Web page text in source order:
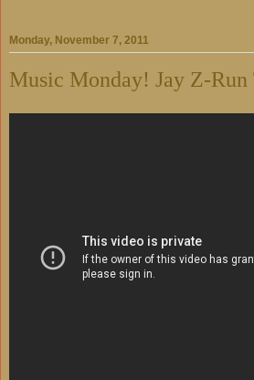
Monday, November 7, 2011
Music Monday! Jay Z-Run